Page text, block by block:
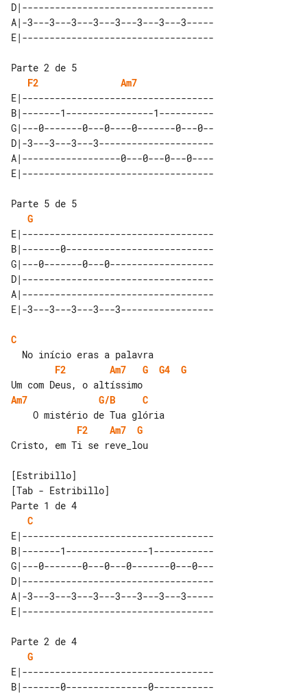
D|-----------------------------------
A|-3---3---3---3---3---3---3---3-----
Parte 2 de 5
F2
Am7
E|-----------------------------------
B|-------1----------------1----------
G|---0-------0---0----0-------0---0--
D|-3---3---3---3---------------------
A|------------------0---0---0---0----
Parte 5 de 5
G
E|-----------------------------------
B|-------0---------------------------
G|---0-------0---0-------------------
D|-----------------------------------
A|-----------------------------------
C
F2
Am7 G G4
G
Am7
G/B
C
F2
Am7
G
Cristo, em Ti se reve_lou
[Tab - Estribillo]
Parte 1 de 4
C
E|-----------------------------------
B|-------1---------------1-----------
G|---0-------0---0---0-------0---0---
D|-----------------------------------
A|-3---3---3---3---3---3---3---3-----
Parte 2 de 4
G
E|-----------------------------------
B|-------0---------------0-----------